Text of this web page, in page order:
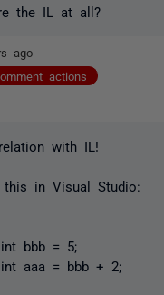
the IL at all?
ago
actions
with IL!
in Visual Studio:
bbb = 5;
aaa = bbb + 2;